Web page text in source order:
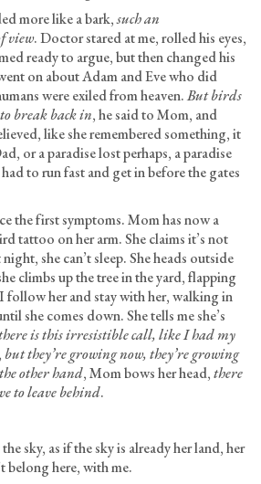
more like a bark,such an
view. Doctor stared at me, rolled his eyes,
ready to argue, but then changed his
on about Adam and Eve who did
were exiled from heaven.But birds
break back in, he said to Mom, and
like she remembered something, it
or a paradise lost perhaps, a paradise
to run fast and get in before the gates
the first symptoms. Mom has now a
tattoo on her arm. She claims it’s not
she can’t sleep. She heads outside
climbs up the tree in the yard, flapping
follow her and stay with her, walking in
she comes down. She tells me she’s
is this irresistible call, like I had my
but they’re growing now, they’re growing
other hand, Mom bows her head,there
to leave behind.
sky, as if the sky is already her land, her
belong here, with me.